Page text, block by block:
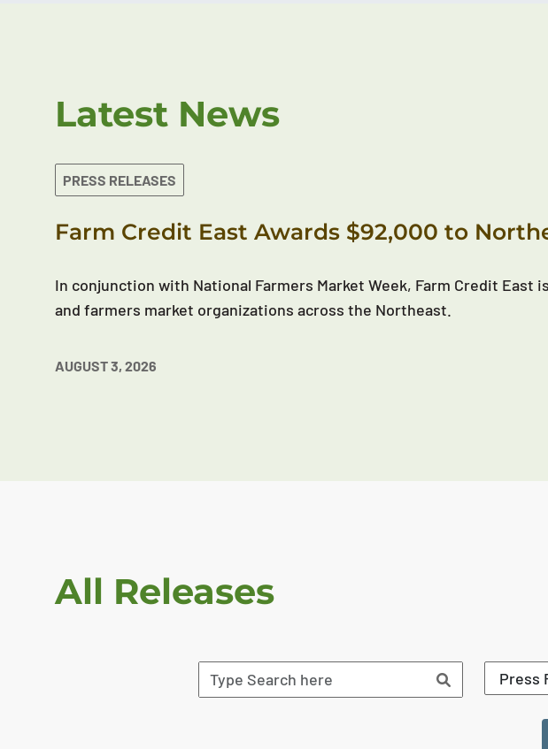
Latest News
PRESS RELEASES
Farm Credit East Awards $92,000 to
In conjunction with National Farmers Market Week, Farm Credit
and farmers market organizations across the Northeast.
AUGUST 3, 2026
All Releases